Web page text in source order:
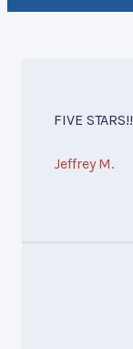
FIVE STARS!!
Jeffrey M.